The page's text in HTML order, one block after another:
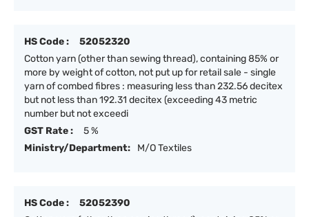
HS Code :
52052320
Cotton yarn (other than sewing thread), containing 85% or
more by weight of cotton, not put up for retail sale - single
yarn of combed fibres : measuring less than 232.56 decitex
but not less than 192.31 decitex (exceeding 43 metric
number but not exceedi
GST Rate :
5 %
Ministry/Department:
M/O Textiles
HS Code :
52052390